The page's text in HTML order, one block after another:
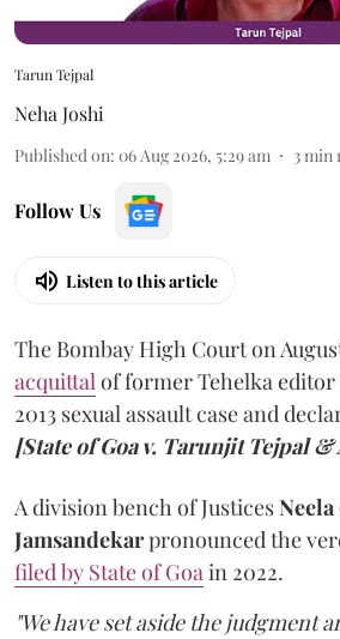
Tarun Tejpal
Neha Joshi
Published on: 06 Aug 2026, 5:29 am 3min
Follow Us
Listen to this article
The Bombay High Court on
acquittalof former Tehelka
2013 sexual assault case and
[State of Goa v. Tarunjit Tejpal
A division bench of Justices
Jamsandekarpronounced the
filed by State of Goain 2022.
"We have set aside the judgment